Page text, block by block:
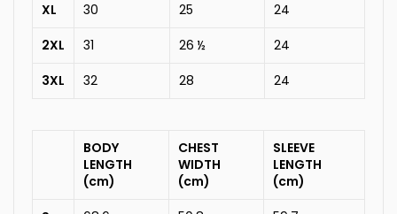
XL
30 25
24
2XL
31 26 ½
24
3XL
32 28 24
BODY
LENGTH
(cm)
CHEST
WIDTH
(cm)
SLEEVE
LENGTH
(cm)